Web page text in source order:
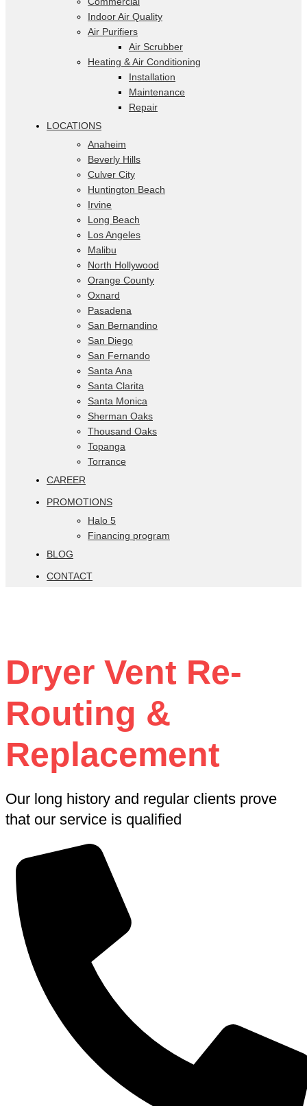
Indoor Air Quality
Air Purifiers
Air Scrubber
Heating & Air Conditioning
Installation
Maintenance
Repair
LOCATIONS
Anaheim
Beverly Hills
Culver City
Huntington Beach
Irvine
Long Beach
Los Angeles
Malibu
North Hollywood
Orange County
Oxnard
Pasadena
San Bernandino
San Diego
San Fernando
Santa Ana
Santa Clarita
Santa Monica
Sherman Oaks
Thousand Oaks
Topanga
Torrance
CAREER
PROMOTIONS
Halo 5
Financing program
BLOG
CONTACT
Dryer Vent Re-
Routing &
Replacement
Our long history and regular clients prove
that our service is qualified